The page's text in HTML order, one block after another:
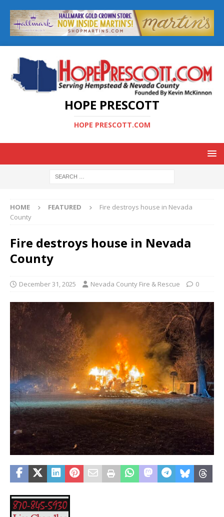
HOPE PRESCOTT
HOPE PRESCOTT.COM
HOME FEATURED
Fire destroys house in Nevada
County
Fire destroys house in Nevada
County
December 31, 2025 Nevada County Fire & Rescue 0